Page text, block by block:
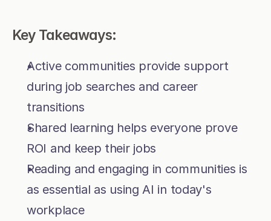
Key Takeaways:
Active communities provide support
during job searches and career
transitions
Shared learning helps everyone prove
ROI and keep their jobs
Reading and engaging in communities is
as essential as using AI in today's
workplace